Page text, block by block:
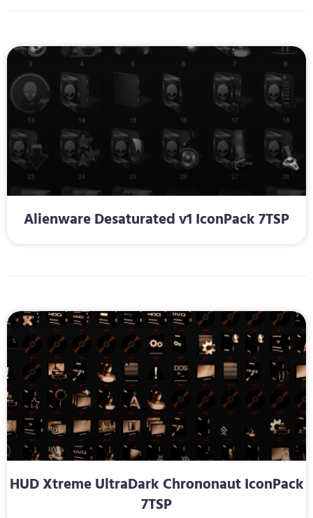
Alienware Desaturated v1 IconPack 7TSP
HUD Xtreme UltraDark Chrononaut IconPack
7TSP